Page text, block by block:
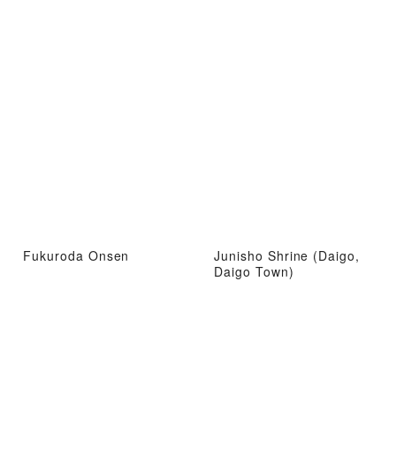
Fukuroda Onsen
Junisho Shrine (Daigo,
Daigo Town)